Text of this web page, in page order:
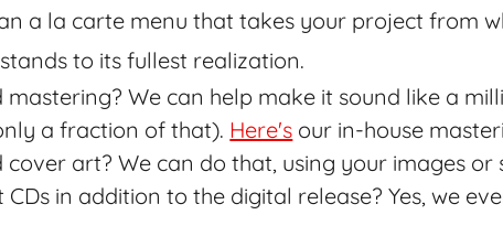
a la carte menu that takes your project from
to its fullest realization.
mastering? We can help make it sound like a
a fraction of that). Here's our in-house
cover art? We can do that, using your images or
CDs in addition to the digital release? Yes, we